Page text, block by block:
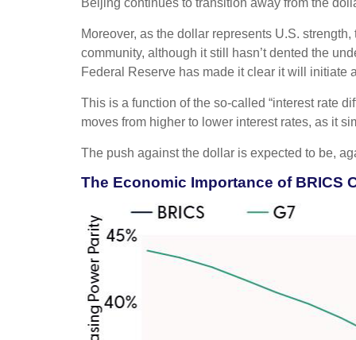
Beijing continues to transition away from the
Moreover, as the dollar represents U.S.
community, although it still hasn’t dented the
Federal Reserve has made it clear it will initiate
This is a function of the so-called “interest rate
moves from higher to lower interest rates, as it
The push against the dollar is expected to be,
The Economic Importance of BRICS